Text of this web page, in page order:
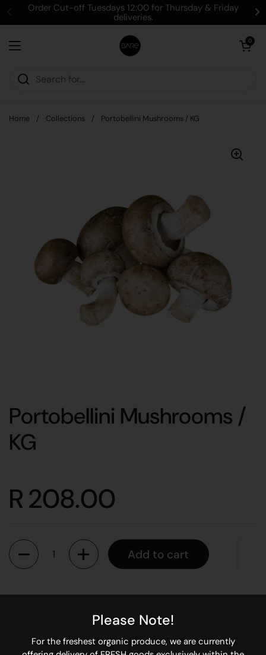
Skip to content
Order Cut-off Tuesdays 12:00 for Thursday & Friday
deliveries.
Open menu
Open cart
0
Home / Collections / Portobellini Mushrooms / KG
Portobellini Mushrooms /
KG
R 208.00
Quantity
Add to cart
averaging 5-7 centimeters in diameter and are connected to
a thick stem. Slightly smaller than the portabella mushroom,
but larger than a crimini, the dark brown caps are smooth,
firm, and thick.
Please Note!
For the freshest organic produce, we are currently